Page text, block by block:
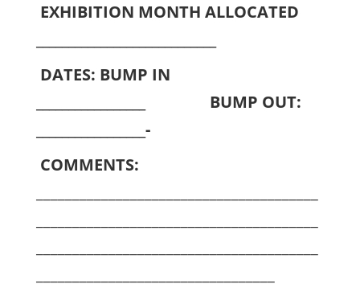
EXHIBITION MONTH ALLOCATED
DATES: BUMP IN
_________________ BUMP OUT:
_________________-
COMMENTS: